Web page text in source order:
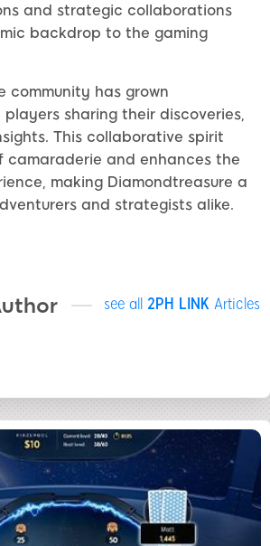
and strategic collaborations
backdrop to the gaming
community has grown
sharing their discoveries,
This collaborative spirit
camaraderie and enhances the
making Diamondtreasure a
and strategists alike.
see all 2PH LINK Articles